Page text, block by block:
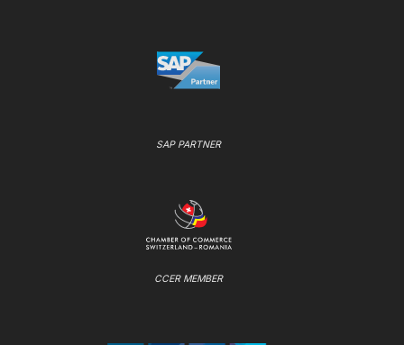
SAP PARTNER
CCER MEMBER